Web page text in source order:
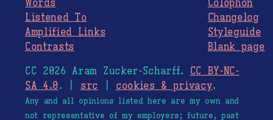
Words
Listened To
Amplified Links
Contrasts
Colophon
Changelog
Styleguide
Blank page
CC 2026 Aram Zucker-Scharff. CC BY-NC-
SA 4.0. | src cookies & privacy.
Any and all opinions listed here are my own and
not representative of my employers; future, past